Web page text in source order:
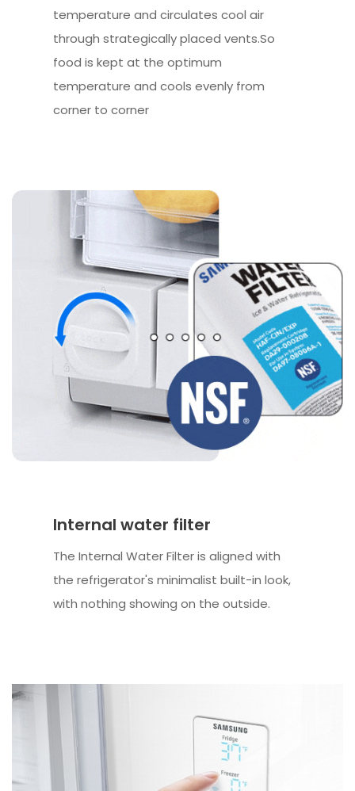
temperature and circulates cool air
through strategically placed vents.So
food is kept at the optimum
temperature and cools evenly from
corner to corner
Internal water filter
The Internal Water Filter is aligned with
the refrigerator's minimalist built-in look,
with nothing showing on the outside.